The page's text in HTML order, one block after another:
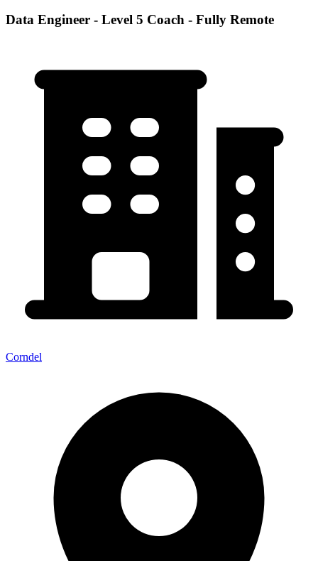
Data Engineer - Level 5 Coach - Fully Remote
Corndel